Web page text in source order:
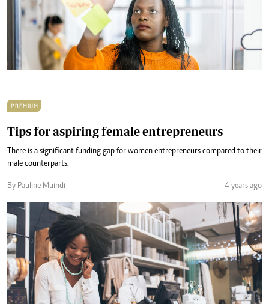
PREMIUM
Tips for aspiring female entrepreneurs
There is a significant funding gap for women entrepreneurs compared to their
male counterparts.
By Pauline Muindi 4 years ago